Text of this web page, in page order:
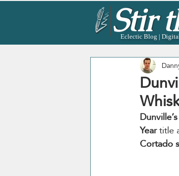
Eclectic Blog |
Year title
Cortado